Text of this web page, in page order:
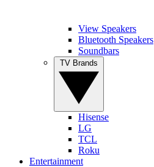
View Speakers
Bluetooth Speakers
Soundbars
Hisense
LG
TCL
Roku
Entertainment